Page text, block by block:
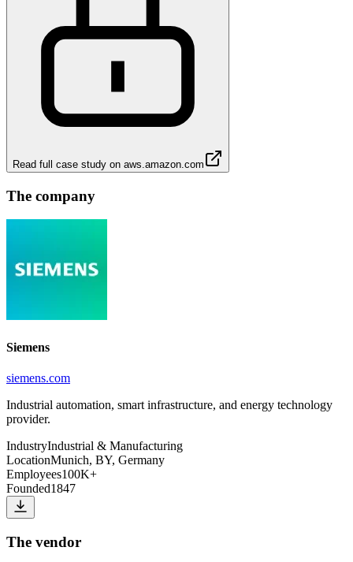
Read full case study on aws.amazon.com
The company
Siemens
siemens.com
Industrial automation, smart infrastructure, and energy technology
provider.
IndustryIndustrial & Manufacturing
LocationMunich, BY, Germany
Employees100K+
Founded1847
The vendor